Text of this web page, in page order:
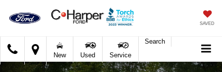
SAVED
Harper
Ford
New Used Service
Search